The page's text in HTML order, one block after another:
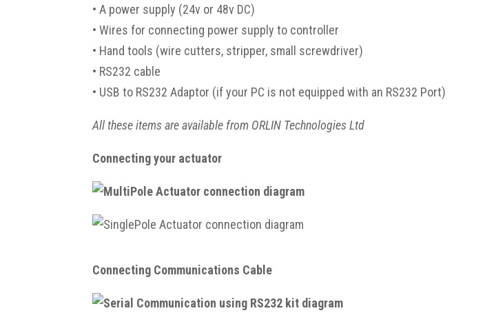
•A power supply (24v or 48v DC)
•Wires for connecting power supply to controller
• Hand tools (wire cutters, stripper, small screwdriver)
• RS232 cable
• USB to RS232 Adaptor (if your PC is not equipped with an RS232 Port)
All these items are available from ORLIN Technologies Ltd
Connecting your actuator
Connecting Communications Cable